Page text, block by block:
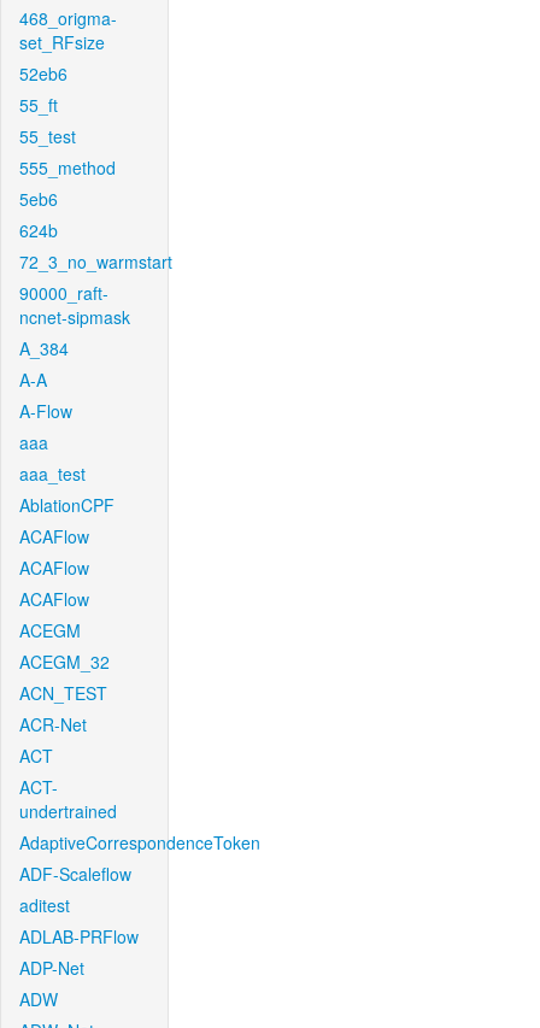
468_origma-
set_RFsize
52eb6
55_ft
55_test
555_method
5eb6
624b
72_3_no_warmstart
90000_raft-
ncnet-sipmask
A_384
A-A
A-Flow
aaa
aaa_test
AblationCPF
ACAFlow
ACAFlow
ACAFlow
ACEGM
ACEGM_32
ACN_TEST
ACR-Net
ACT
ACT-
undertrained
AdaptiveCorrespondenceToken
ADF-Scaleflow
aditest
ADLAB-PRFlow
ADP-Net
ADW